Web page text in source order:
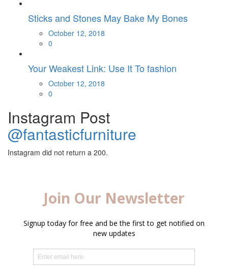
Sticks and Stones May Bake My Bones
Posted
on
October 12, 2018
0
Your Weakest Link: Use It To fashion
Posted
on
October 12, 2018
0
Instagram Post
@fantasticfurniture
Instagram did not return a 200.